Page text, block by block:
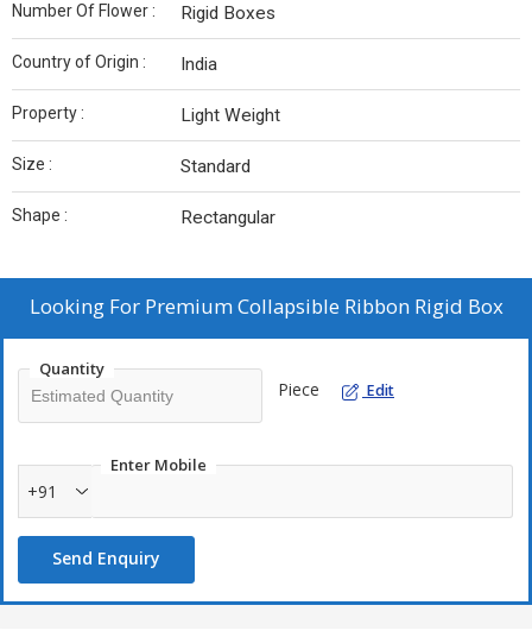
Number Of Flower : Rigid Boxes
Country of Origin : India
Property : Light Weight
Size : Standard
Shape : Rectangular
Looking For Premium Collapsible Ribbon Rigid Box
Quantity
Piece Edit
Enter Mobile
+91
Send Enquiry